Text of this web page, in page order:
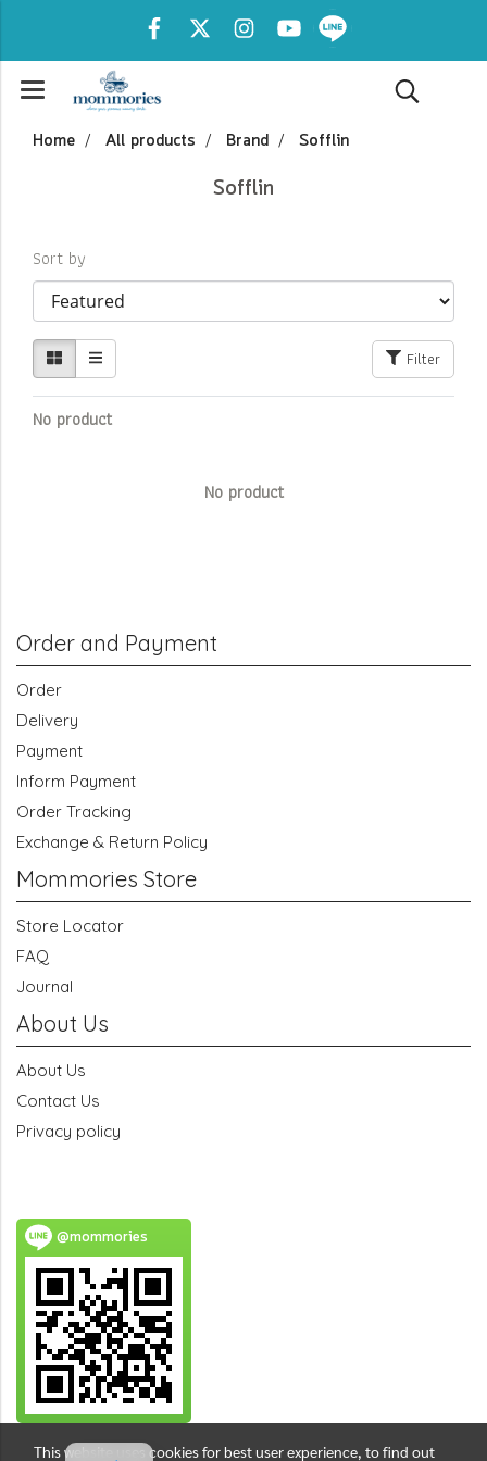
Home All products Brand Sofflin
Sofflin
Sort by
Filter
No product
No product
Order and Payment
Order
Delivery
Payment
Inform Payment
Order Tracking
Exchange & Return Policy
Mommories Store
Store Locator
FAQ
Journal
About Us
About Us
Contact Us
Privacy policy
@mommories
This website uses cookies for best user experience, to find out